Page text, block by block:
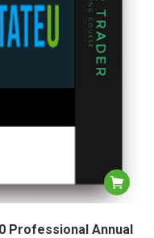
Professional Annual